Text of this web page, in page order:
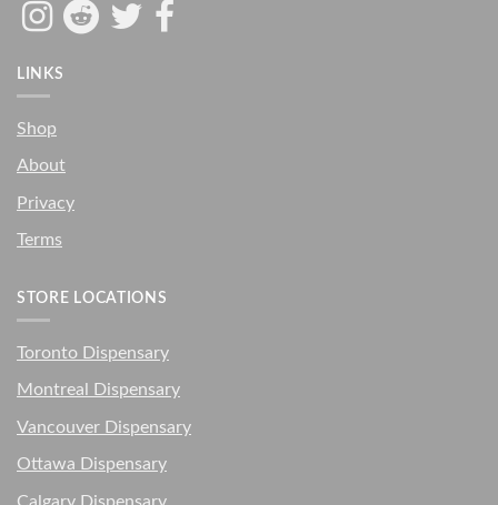
LINKS
Shop
About
Privacy
Terms
STORE LOCATIONS
Toronto Dispensary
Montreal Dispensary
Vancouver Dispensary
Ottawa Dispensary